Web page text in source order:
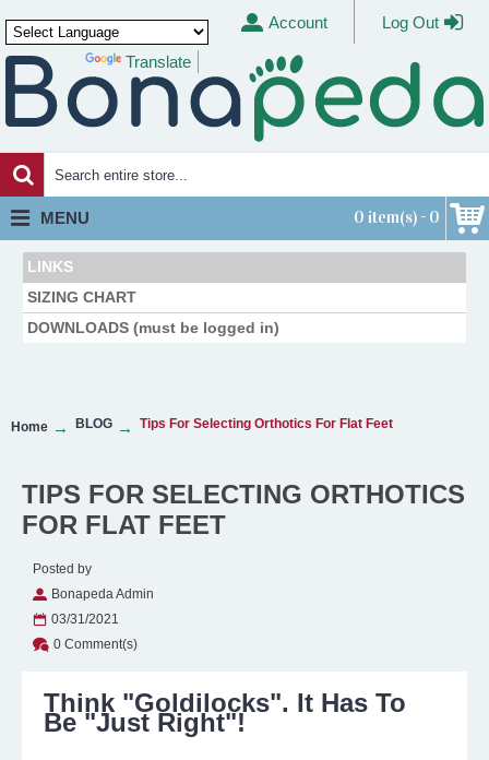
Powered by Translate
Account Log Out
0 item(s) - 0
MENU
LINKS
SIZING CHART
DOWNLOADS (must be logged in)
Home BLOG Tips For Selecting Orthotics For Flat Feet
TIPS FOR SELECTING ORTHOTICS
FOR FLAT FEET
Posted by
Bonapeda Admin
03/31/2021
0 Comment(s)
Think "Goldilocks". It Has To
Be "Just Right"!